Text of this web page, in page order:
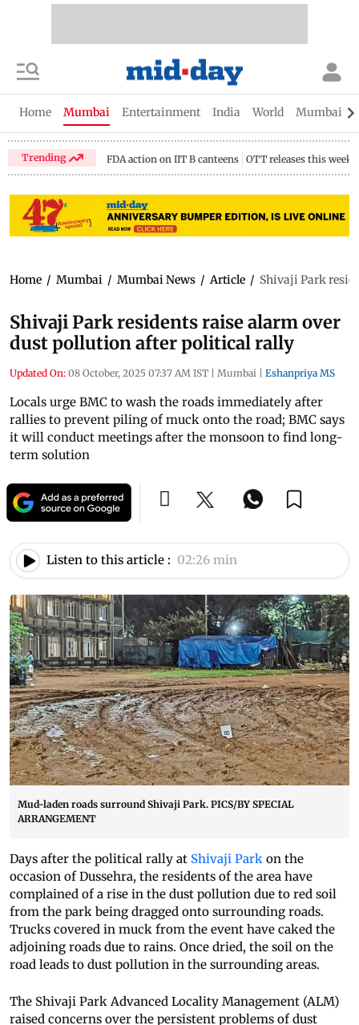
Home Mumbai Entertainment India World Mumbai
Trending FDA action on IIT B canteens OTT releases this week
Home / Mumbai / Mumbai News / Article / Shivaji Park
Shivaji Park residents raise alarm over
dust pollution after political rally
Updated On: 08 October, 2025 07:37 AM IST | Mumbai | Eshanpriya MS
Locals urge BMC to wash the roads immediately after
rallies to prevent piling of muck onto the road; BMC says
it will conduct meetings after the monsoon to find long-
term solution
Listen to this article : 02:26 min
Mud-laden roads surround Shivaji Park. PICS/BY SPECIAL
ARRANGEMENT
Days after the political rally at Shivaji Park on the
occasion of Dussehra, the residents of the area have
complained of a rise in the dust pollution due to red soil
from the park being dragged onto surrounding roads.
Trucks covered in muck from the event have caked the
adjoining roads due to rains. Once dried, the soil on the
road leads to dust pollution in the surrounding areas.
The Shivaji Park Advanced Locality Management (ALM)
raised concerns over the persistent problems of dust